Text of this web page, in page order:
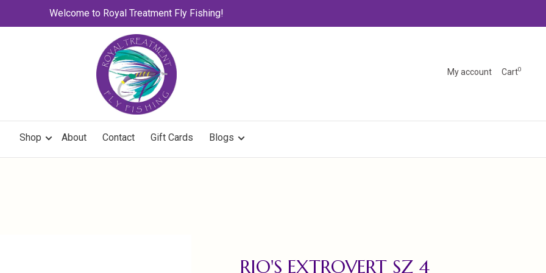
Welcome to Royal Treatment Fly Fishing!
My account Cart0
Shop About Contact Gift Cards Blogs
RIO'S EXTROVERT SZ 4